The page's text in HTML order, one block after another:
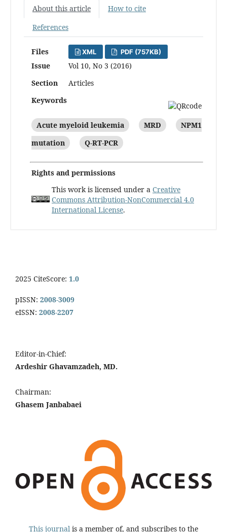
About this article
How to cite
References
Files XML PDF (757KB)
Issue
Vol 10, No 3 (2016)
Section
Articles
Keywords
Acute myeloid leukemia MRD
NPM1
mutation
Q-RT-PCR
Rights and permissions
This work is licensed under a Creative
Commons Attribution-NonCommercial 4.0
International License.
2025 CiteScore: 1.0
pISSN: 2008-3009
eISSN: 2008-2207
Editor-in-Chief:
Ardeshir Ghavamzadeh, MD.
Chairman:
Ghasem Janbabaei
This journal is a member of, and subscribes to the